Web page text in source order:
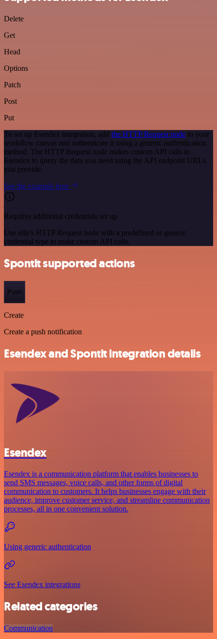
Delete
Get
Head
Options
Patch
Post
Put
To set up Esendex integration, add the HTTP Request node to your
workflow canvas and authenticate it using a generic authentication
method. The HTTP Request node makes custom API calls to
Esendex to query the data you need using the API endpoint URLs
you provide.
See the example here
Requires additional credentials set up
Use n8n's HTTP Request node with a predefined or generic
credential type to make custom API calls.
Spontit supported actions
Push
Create
Create a push notification
Esendex and Spontit integration details
Esendex
Esendex is a communication platform that enables businesses to
send SMS messages, voice calls, and other forms of digital
communication to customers. It helps businesses engage with their
audience, improve customer service, and streamline communication
processes, all in one convenient solution.
Using generic authentication
See Esendex integrations
Related categories
Communication